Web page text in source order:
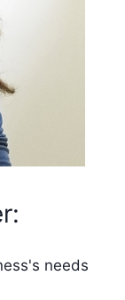
needs